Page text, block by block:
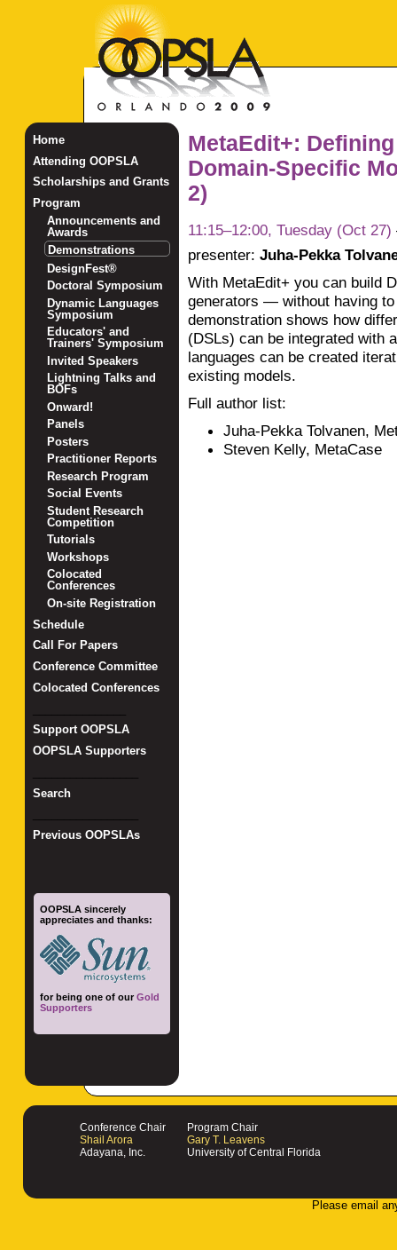
MetaEdit+:
Domain-Specific
2)
11:15–12:00, Tuesday (Oct 27)
presenter: Juha-Pekka
With MetaEdit+ you can build
generators — without having
demonstration shows how
(DSLs) can be integrated with
languages can be created
existing models.
Full author list:
Juha-Pekka Tolvanen,
Steven Kelly, MetaCase
Home
Attending OOPSLA
Scholarships and Grants
Program
Announcements and
Awards
Demonstrations
DesignFest®
Doctoral Symposium
Dynamic Languages
Symposium
Educators' and
Trainers' Symposium
Invited Speakers
Lightning Talks and
BOFs
Onward!
Panels
Posters
Practitioner Reports
Research Program
Social Events
Student Research
Competition
Tutorials
Workshops
Colocated
Conferences
On-site Registration
Schedule
Call For Papers
Conference Committee
Colocated Conferences
Support OOPSLA
OOPSLA Supporters
Search
Previous OOPSLAs
OOPSLA sincerely
appreciates and thanks:
for being one of ourGold
Supporters
Conference Chair
Shail Arora
Adayana, Inc.
Program Chair
Gary T. Leavens
University of Central Florida
Please email